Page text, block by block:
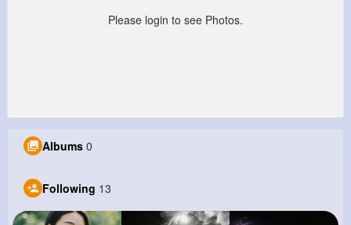
Please login to see Photos.
Albums 0
Following 13